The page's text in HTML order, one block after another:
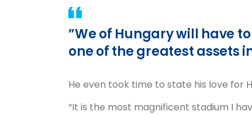
”We of Hungary will have
one of the greatest assets
He even took time to state his love for
“It is the most magnificent stadium I